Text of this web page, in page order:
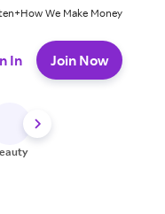
How We Make Money
In Join Now